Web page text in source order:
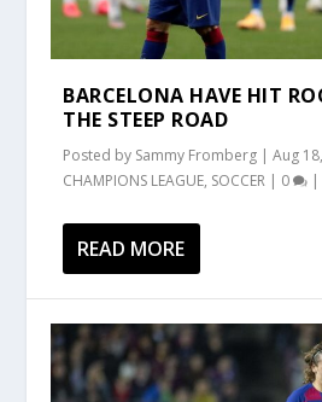
BARCELONA HAVE HIT
THE STEEP ROAD
Posted by Sammy Fromberg |Aug
CHAMPIONS LEAGUE, SOCCER | 0
READ MORE